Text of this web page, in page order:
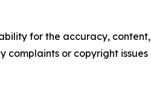
for the accuracy, content,
complaints or copyright issues